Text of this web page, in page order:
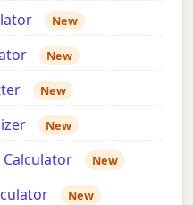
New
New
New
New
New
New